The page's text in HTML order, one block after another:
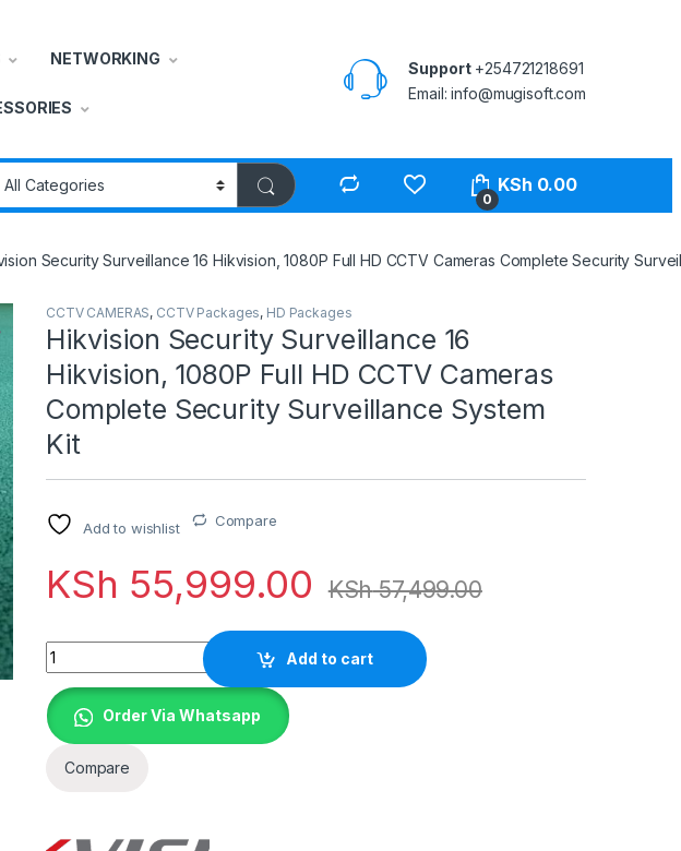
NETWORKING
Support+254721218691
Email: info@mugisoft.com
0
KSh 0.00
Security Surveillance 16 Hikvision, 1080P Full HD CCTV Cameras Complete Security
CCTV CAMERAS, CCTV Packages, HD Packages
Hikvision Security Surveillance 16
Hikvision, 1080P Full HD CCTV Cameras
Complete Security Surveillance System
Kit
Add to wishlist Compare
KSh 55,999.00 KSh57,499.00
Quantity
Add to cart
Order Via Whatsapp
Compare